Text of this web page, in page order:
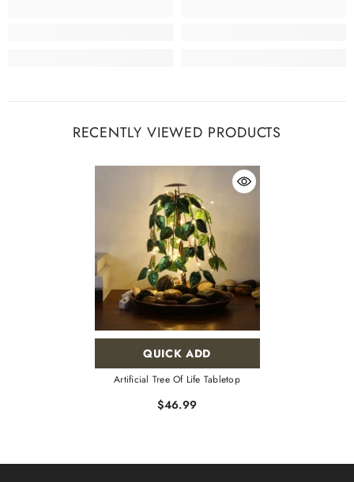
RECENTLY VIEWED PRODUCTS
QUICK ADD
Artificial Tree Of Life Tabletop
$46.99